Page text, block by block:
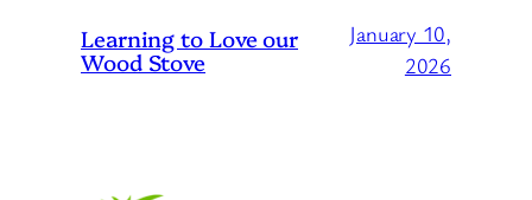
Learning to Love our
Wood Stove
January 10,
2026